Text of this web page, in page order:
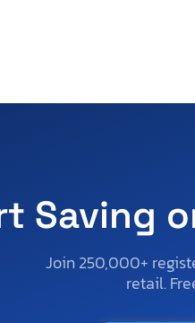
Saving
Join 250,000+
retail.